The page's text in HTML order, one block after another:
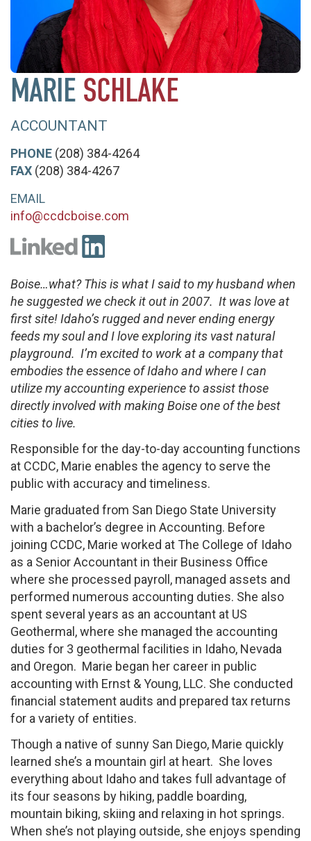
MARIE SCHLAKE
ACCOUNTANT
PHONE (208) 384-4264
FAX (208) 384-4267
EMAIL
info@ccdcboise.com
Boise…what? This is what I said to my husband when
he suggested we check it out in 2007. It was love at
first site! Idaho’s rugged and never ending energy
feeds my soul and I love exploring its vast natural
playground. I’m excited to work at a company that
embodies the essence of Idaho and where I can
utilize my accounting experience to assist those
directly involved with making Boise one of the best
cities to live.
Responsible for the day-to-day accounting functions
at CCDC, Marie enables the agency to serve the
public with accuracy and timeliness.
Marie graduated from San Diego State University
with a bachelor’s degree in Accounting. Before
joining CCDC, Marie worked at The College of Idaho
as a Senior Accountant in their Business Office
where she processed payroll, managed assets and
performed numerous accounting duties. She also
spent several years as an accountant at US
Geothermal, where she managed the accounting
duties for 3 geothermal facilities in Idaho, Nevada
and Oregon. Marie began her career in public
accounting with Ernst & Young, LLC. She conducted
financial statement audits and prepared tax returns
for a variety of entities.
Though a native of sunny San Diego, Marie quickly
learned she’s a mountain girl at heart. She loves
everything about Idaho and takes full advantage of
its four seasons by hiking, paddle boarding,
mountain biking, skiing and relaxing in hot springs.
When she’s not playing outside, she enjoys spending